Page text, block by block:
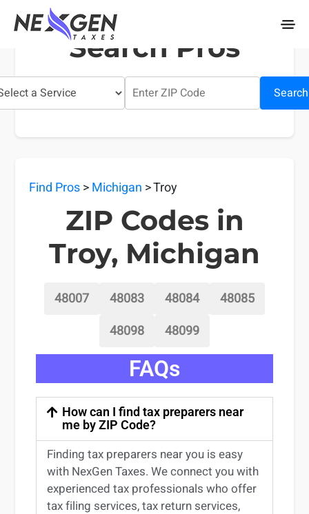
nexgentaxes.com
Search Pros
Search
Find Pros>Michigan > Troy
ZIP Codes in
Troy, Michigan
48007 48083 48084
48085
48098
48099
FAQs
How can I find tax preparers near
me by ZIP Code?
Findingtax preparers nearyou is easy
with NexGen Taxes. We connect you with
experiencedtax professionals who offer
tax filing services,tax return services,